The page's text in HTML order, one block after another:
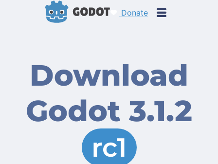
Donate
Download
Godot 3.1.2
rc1